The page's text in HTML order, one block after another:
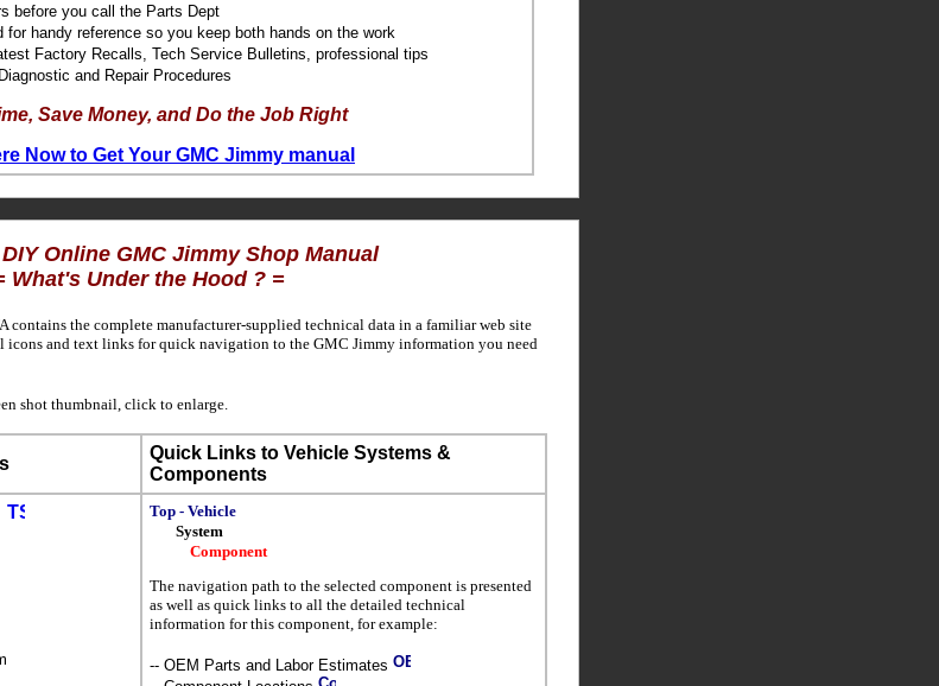
before you call the Parts Dept
for handy reference so you keep both hands on the work
Factory Recalls, Tech Service Bulletins, professional tips
and Repair Procedures
Save Money, and Do the Job Right
Now to Get Your GMC Jimmy manual
Online GMC Jimmy Shop Manual
What's Under the Hood ? =
contains the complete manufacturer-supplied technical data in a familiar web site
icons and text links for quick navigation to the GMC Jimmy information you need
shot thumbnail, click to enlarge.
Quick Links to Vehicle Systems &
Components
Top - Vehicle
System
Component
The navigation path to the selected component is presented
as well as quick links to all the detailed technical
information for this component, for example:
-- OEM Parts and Labor Estimates